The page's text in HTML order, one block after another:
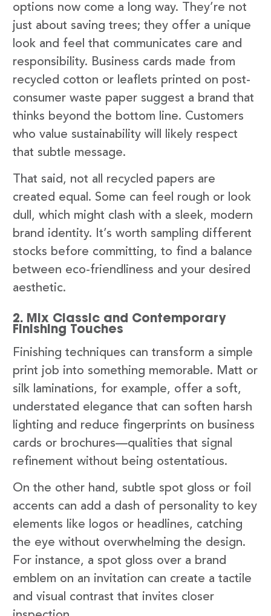
options now come a long way. They’re not
just about saving trees; they offer a unique
look and feel that communicates care and
responsibility. Business cards made from
recycled cotton or leaflets printed on post-
consumer waste paper suggest a brand that
thinks beyond the bottom line. Customers
who value sustainability will likely respect
that subtle message.
That said, not all recycled papers are
created equal. Some can feel rough or look
dull, which might clash with a sleek, modern
brand identity. It’s worth sampling different
stocks before committing, to find a balance
between eco-friendliness and your desired
aesthetic.
2. Mix Classic and Contemporary
Finishing Touches
Finishing techniques can transform a simple
print job into something memorable. Matt or
silk laminations, for example, offer a soft,
understated elegance that can soften harsh
lighting and reduce fingerprints on business
cards or brochures—qualities that signal
refinement without being ostentatious.
On the other hand, subtle spot gloss or foil
accents can add a dash of personality to key
elements like logos or headlines, catching
the eye without overwhelming the design.
For instance, a spot gloss over a brand
emblem on an invitation can create a tactile
and visual contrast that invites closer